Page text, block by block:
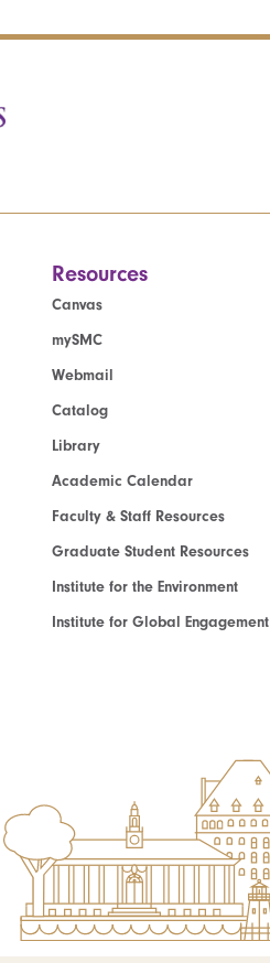
Resources
Canvas
mySMC
Webmail
Catalog
Library
Academic Calendar
Faculty & Staff Resources
Graduate Student Resources
Institute for the Environment
Institute for Global Engagement